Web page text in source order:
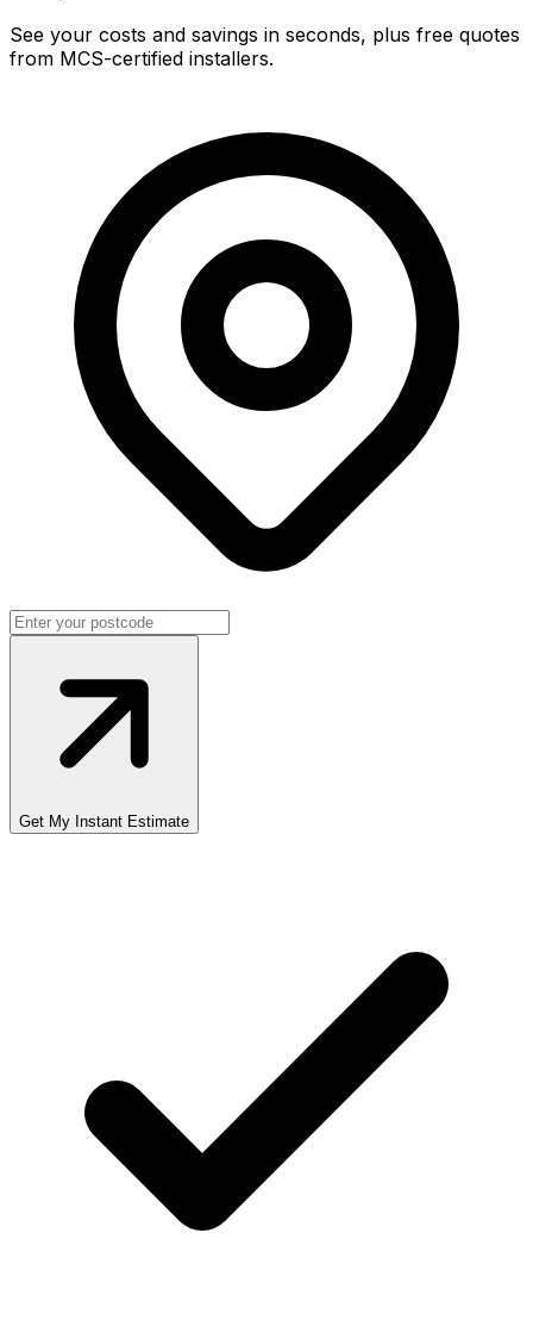
See your costs and savings in seconds, plus free quotes
from MCS-certified installers.
Get My Instant Estimate